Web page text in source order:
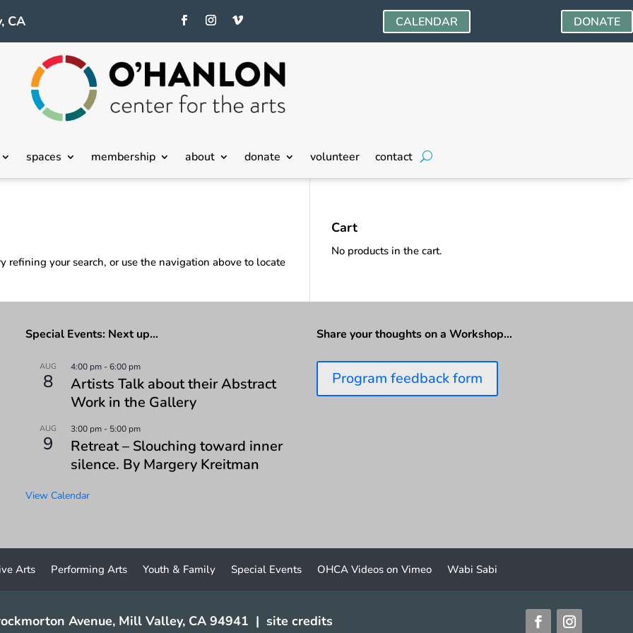
CA CALENDAR DONATE
spaces membership about donate volunteer contact
refining your search, or use the navigation above to locate
Cart
No products in the cart.
Special Events: Next up…
AUG
8
4:00 pm-6:00 pm
Artists Talk about their Abstract
Work in the Gallery
AUG
9
3:00 pm- 5:00 pm
Retreat – Slouching toward inner
silence. By Margery Kreitman
View Calendar
Share your thoughts on a Workshop…
Program feedback form
Arts Performing Arts Youth & Family Special Events OHCA Videos on Vimeo Wabi Sabi
Avenue, Mill Valley, CA 94941 | site credits